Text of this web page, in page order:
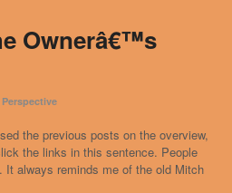
Ownerâ€™s
the previous posts on the overview,
the links in this sentence. People
always reminds me of the old Mitch